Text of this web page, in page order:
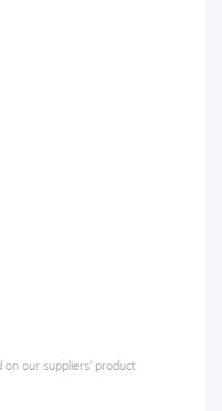
on our suppliers' product